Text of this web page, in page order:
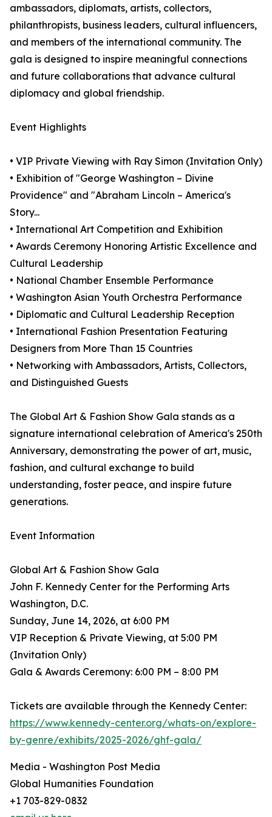
ambassadors, diplomats, artists, collectors,
philanthropists, business leaders, cultural influencers,
and members of the international community. The
gala is designed to inspire meaningful connections
and future collaborations that advance cultural
diplomacy and global friendship.
Event Highlights
• VIP Private Viewing with Ray Simon (Invitation Only)
• Exhibition of "George Washington – Divine
Providence" and "Abraham Lincoln – America's
Story...
• International Art Competition and Exhibition
• Awards Ceremony Honoring Artistic Excellence and
Cultural Leadership
• National Chamber Ensemble Performance
• Washington Asian Youth Orchestra Performance
• Diplomatic and Cultural Leadership Reception
• International Fashion Presentation Featuring
Designers from More Than 15 Countries
• Networking with Ambassadors, Artists, Collectors,
and Distinguished Guests
The Global Art & Fashion Show Gala stands as a
signature international celebration of America's 250th
Anniversary, demonstrating the power of art, music,
fashion, and cultural exchange to build
understanding, foster peace, and inspire future
generations.
Event Information
Global Art & Fashion Show Gala
John F. Kennedy Center for the Performing Arts
Washington, D.C.
Sunday, June 14, 2026, at 6:00 PM
VIP Reception & Private Viewing, at 5:00 PM
(Invitation Only)
Gala & Awards Ceremony: 6:00 PM – 8:00 PM
Tickets are available through the Kennedy Center:
https://www.kennedy-center.org/whats-on/explore-
by-genre/exhibits/2025-2026/ghf-gala/
Media - Washington Post Media
Global Humanities Foundation
+1 703-829-0832